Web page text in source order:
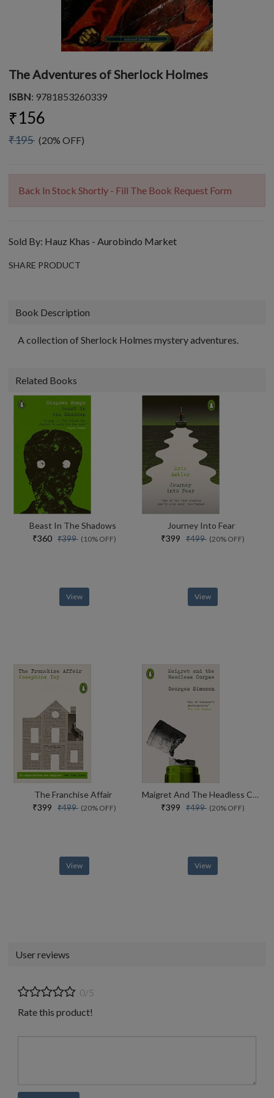
The Adventures of Sherlock Holmes
ISBN: 9781853260339
₹156
₹195 (20% OFF)
Back In Stock Shortly - Fill The Book Request Form
Sold By: Hauz Khas - Aurobindo Market
SHARE PRODUCT
Book Description
A collection of Sherlock Holmes mystery adventures.
Related Books
Beast In The Shadows
₹360 ₹399 (10% OFF)
View
Journey Into Fear
₹399 ₹499 (20% OFF)
View
The Franchise Affair
₹399 ₹499 (20% OFF)
View
Maigret And The Headless Corpse
₹399 ₹499 (20% OFF)
View
User reviews
0/5
Rate this product!